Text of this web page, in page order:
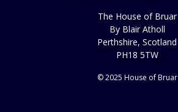
The House of Bruar
By Blair Atholl
Perthshire, Scotland
PH18 5TW
© 2025 House of Bruar